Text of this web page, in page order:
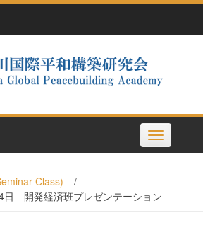
Toggle
navigation
Class)
/
日 開発経済班プレゼンテーション